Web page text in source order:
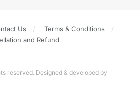
Us
Terms & Conditions
and Refund
reserved. Designed & developed by